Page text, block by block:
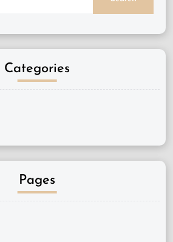
Categories
Pages